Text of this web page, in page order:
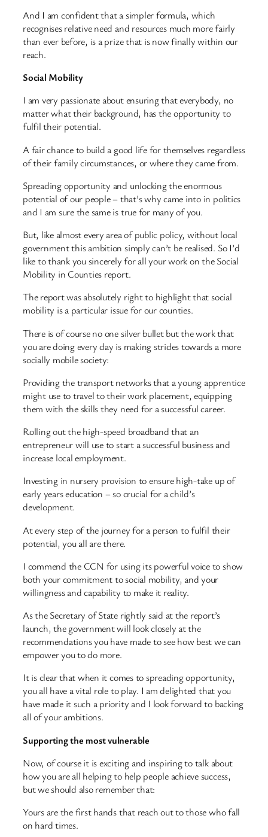
And I am confident that a simpler formula, which
recognises relative need and resources much more fairly
than ever before, is a prize that is now finally within our
reach.
Social Mobility
I am very passionate about ensuring that everybody, no
matter what their background, has the opportunity to
fulfil their potential.
A fair chance to build a good life for themselves regardless
of their family circumstances, or where they came from.
Spreading opportunity and unlocking the enormous
potential of our people – that’s why came into in politics
and I am sure the same is true for many of you.
But, like almost every area of public policy, without local
government this ambition simply can’t be realised. So I’d
like to thank you sincerely for all your work on the Social
Mobility in Counties report.
The report was absolutely right to highlight that social
mobility is a particular issue for our counties.
There is of course no one silver bullet but the work that
you are doing every day is making strides towards a more
socially mobile society:
Providing the transport networks that a young apprentice
might use to travel to their work placement, equipping
them with the skills they need for a successful career.
Rolling out the high-speed broadband that an
entrepreneur will use to start a successful business and
increase local employment.
Investing in nursery provision to ensure high-take up of
early years education – so crucial for a child’s
development.
At every step of the journey for a person to fulfil their
potential, you all are there.
I commend the CCN for using its powerful voice to show
both your commitment to social mobility, and your
willingness and capability to make it reality.
As the Secretary of State rightly said at the report’s
launch, the government will look closely at the
recommendations you have made to see how best we can
empower you to do more.
It is clear that when it comes to spreading opportunity,
you all have a vital role to play. I am delighted that you
have made it such a priority and I look forward to backing
all of your ambitions.
Supporting the most vulnerable
Now, of course it is exciting and inspiring to talk about
how you are all helping to help people achieve success,
but we should also remember that:
Yours are the first hands that reach out to those who fall
on hard times.